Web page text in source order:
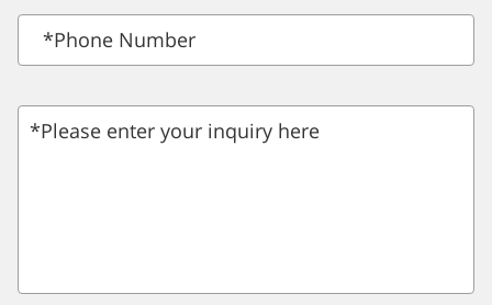
*Phone Number
*Please enter your inquiry here